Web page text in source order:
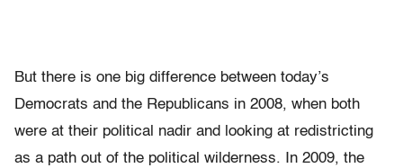
But there is one big difference between today’s
Democrats and the Republicans in 2008, when both
were at their political nadir and looking at redistricting
as a path out of the political wilderness. In 2009, the